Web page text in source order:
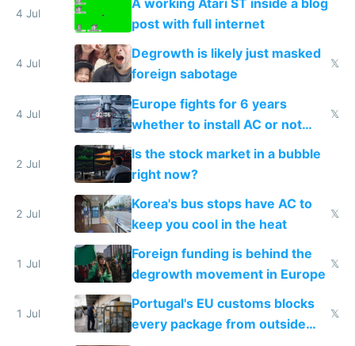
4 Jul
A working Atari ST inside a blog
post with full internet
4 Jul
Degrowth is likely just masked
foreign sabotage
𝕏
4 Jul
Europe fights for 6 years
whether to install AC or not
while China produces an AC
every 6 seconds
𝕏
2 Jul
Is the stock market in a bubble
right now?
2 Jul
Korea's bus stops have AC to
keep you cool in the heat
𝕏
1 Jul
Foreign funding is behind the
degrowth movement in Europe
𝕏
1 Jul
Portugal's EU customs blocks
every package from outside
𝕏